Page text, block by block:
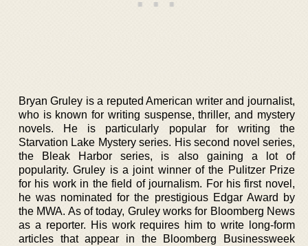
Bryan Gruley is a reputed American writer and journalist,
who is known for writing suspense, thriller, and mystery
novels. He is particularly popular for writing the
Starvation Lake Mystery series. His second novel series,
the Bleak Harbor series, is also gaining a lot of
popularity. Gruley is a joint winner of the Pulitzer Prize
for his work in the field of journalism. For his first novel,
he was nominated for the prestigious Edgar Award by
the MWA. As of today, Gruley works for Bloomberg News
as a reporter. His work requires him to write long-form
articles that appear in the Bloomberg Businessweek